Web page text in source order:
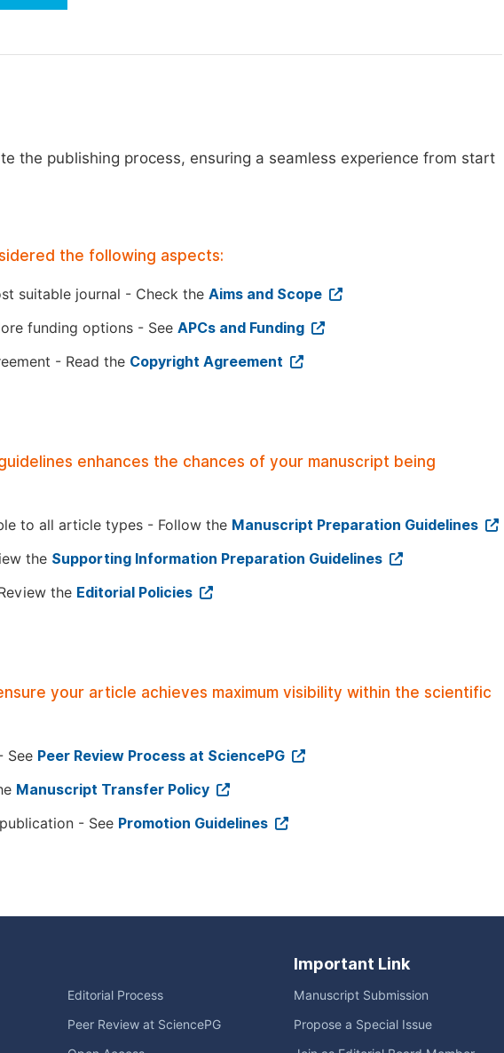
the publishing process, ensuring a seamless experience from start
the following aspects:
suitable journal - Check the Aims and Scope
funding options - See APCs and Funding
- Read the Copyright Agreement
enhances the chances of your manuscript being
to all article types - Follow the Manuscript Preparation Guidelines
the Supporting Information Preparation Guidelines
the Editorial Policies
your article achieves maximum visibility within the scientific
See Peer Review Process at SciencePG
Manuscript Transfer Policy
- See Promotion Guidelines
Editorial Process
Peer Review at SciencePG
Important Link
Manuscript Submission
Propose a Special Issue